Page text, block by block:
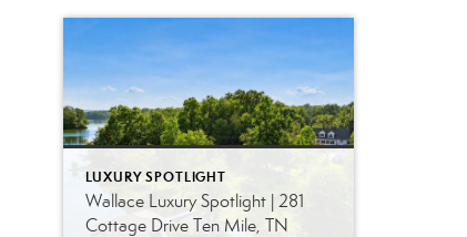
LUXURY SPOTLIGHT
Wallace Luxury Spotlight | 281
Cottage Drive Ten Mile, TN